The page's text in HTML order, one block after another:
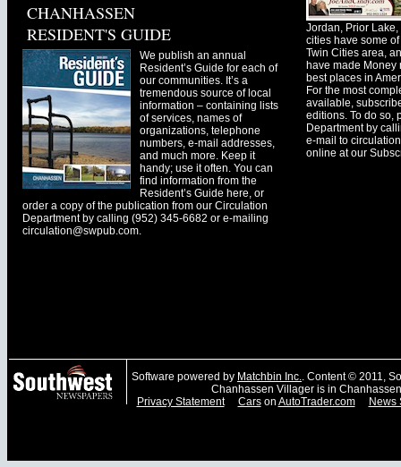
CHANHASSEN
RESIDENT'S GUIDE
We publish an annual
Resident’s Guide for each of
our communities. It’s a
tremendous source of local
information – containing lists
of services, names of
organizations, telephone
numbers, e-mail addresses,
and much more. Keep it
handy; use it often. You can
find information from the
Resident’s Guide here, or
order a copy of the publication from our Circulation
Department by calling (952) 345-6682 or e-mailing
circulation@swpub.com
Jordan, Prior
cities have some
Twin Cities area,
have made Money
best places in
For the most
available,
editions. To do so,
Department by
e-mail to
online at our
Software powered by Matchbin Inc.
. Content © 2011,
Chanhassen Villager is in
Privacy Statement
Carson AutoTrader.com News